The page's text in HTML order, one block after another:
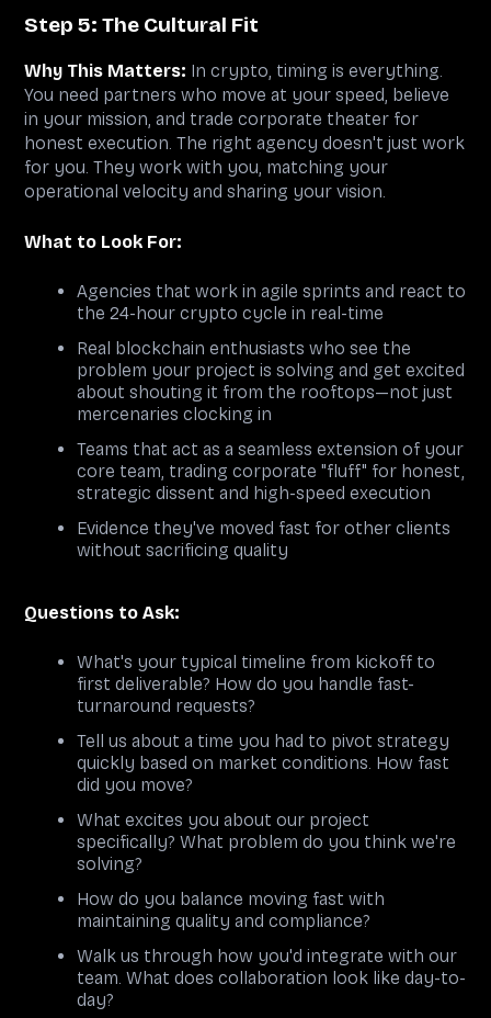
Step 5: The Cultural Fit
Why This Matters: In crypto, timing is everything.
You need partners who move at your speed, believe
in your mission, and trade corporate theater for
honest execution. The right agency doesn't just work
for you. They work with you, matching your
operational velocity and sharing your vision.
What to Look For:
Agencies that work in agile sprints and react to
the 24-hour crypto cycle in real-time
Real blockchain enthusiasts who see the
problem your project is solving and get excited
about shouting it from the rooftops—not just
mercenaries clocking in
Teams that act as a seamless extension of your
core team, trading corporate "fluff" for honest,
strategic dissent and high-speed execution
Evidence they've moved fast for other clients
without sacrificing quality
Questions to Ask:
What's your typical timeline from kickoff to
first deliverable? How do you handle fast-
turnaround requests?
Tell us about a time you had to pivot strategy
quickly based on market conditions. How fast
did you move?
What excites you about our project
specifically? What problem do you think we're
solving?
How do you balance moving fast with
maintaining quality and compliance?
Walk us through how you'd integrate with our
team. What does collaboration look like day-to-
day?